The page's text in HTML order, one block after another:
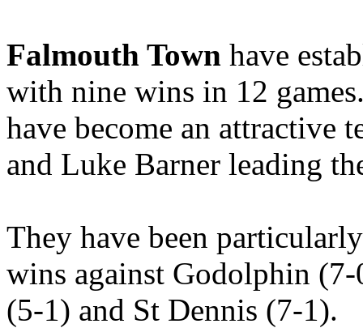
Falmouth Town have
with nine wins in 12
have become an attractive
and Luke Barner leading
They have been
wins against Godolphin (7-
(5-1) and St Dennis (7-1).